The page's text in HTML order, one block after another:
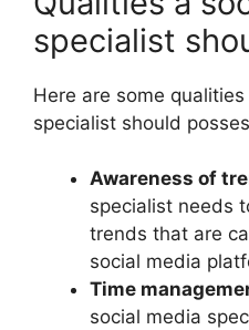
specialist
Here are some
specialist should
Awareness of
specialist needs
trends that are
social media
Time
social media